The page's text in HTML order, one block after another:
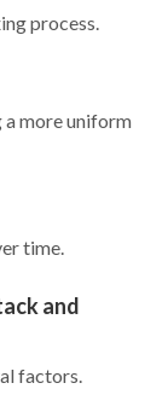
process.
a more uniform
time.
and
factors.